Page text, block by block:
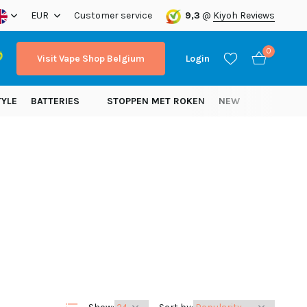
EUR Customer service 9,3 @ Kiyoh Reviews
Visit Vape Shop Belgium Login
0
BATTERIES STOPPEN MET ROKEN NEW